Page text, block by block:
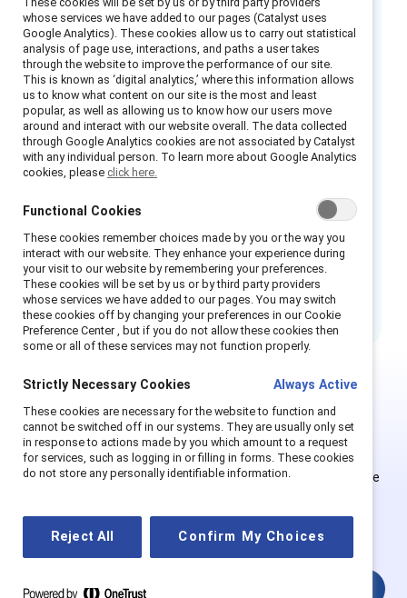
Managers’
Inclusive experiences are connected with
numerous benefits for employees and
employers.
Fewer than half the employees we
surveyed reported having positive
experiences of inclusion.
Employees have unique experiences with
inclusion depending on their social
identities, highlighting an opportunity for
managers to improve their own inclusive
leadership skills.
Ce contenu est exclusif aux
Supporter.
Les employés des organisations Supporter peuvent s'inscrire
utilisateurs existants et les nouveaux doivent créer un
nouveau compte.
whose services we have added to our pages (Catalyst uses
Google Analytics). These cookies allow us to carry out statistical
analysis of page use, interactions, and paths a user takes
through the website to improve the performance of our site.
This is known as ‘digital analytics,’ where this information allows
us to know what content on our site is the most and least
popular, as well as allowing us to know how our users move
around and interact with our website overall. The data collected
through Google Analytics cookies are not associated by Catalyst
with any individual person. To learn more about Google Analytics
cookies, please click here.
Functional Cookies
These cookies remember choices made by you or the way you
interact with our website. They enhance your experience during
your visit to our website by remembering your preferences.
These cookies will be set by us or by third party providers
whose services we have added to our pages. You may switch
these cookies off by changing your preferences in our Cookie
Preference Center , but if you do not allow these cookies then
some or all of these services may not function properly.
Strictly Necessary Cookies Always Active
These cookies are necessary for the website to function and
cannot be switched off in our systems. They are usually only set
in response to actions made by you which amount to a request
for services, such as logging in or filling in forms. These cookies
do not store any personally identifiable information.
Reject All Confirm My Choices